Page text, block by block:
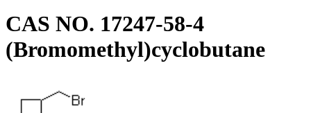
CAS NO. 17247-58-4
(Bromomethyl)cyclobutane